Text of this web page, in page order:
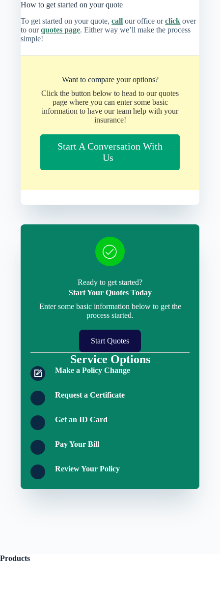
How to get started on your quote
To get started on your quote,call our office orclick over
to ourquotes page. Either way we’ll make the process
simple!
Want to compare your options?
Click the button below to head to our quotes
page where you can enter some basic
information to have our team help with your
insurance!
Start A Conversation With
Us
Ready to get started?
Start Your Quotes Today
Enter some basic information below to get the
process started.
Start Quotes
Service Options
Make a Policy Change
Request a Certificate
Get an ID Card
Pay Your Bill
Review Your Policy
Products